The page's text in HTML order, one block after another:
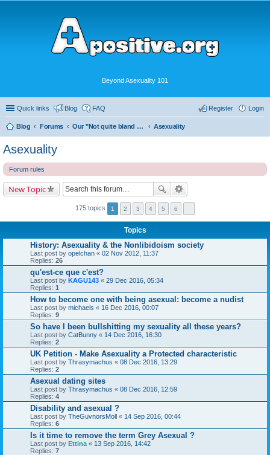
Beyond Asexuality 101
Quick links Blog FAQ Login
Register
Blog Forums Our "Not quite bland enough for AVEN" Community Asexuality
Asexuality
Forum rules
New Topic
175 topics 1 2 3 4 5 6
Topics
History: Asexuality & the Nonlibidoism society
Last post by opelchan « 02 Nov 2012, 11:37
Replies: 26
qu'est-ce que c'est?
Last post by KAGU143 « 29 Dec 2016, 05:34
Replies: 1
How to become one with being asexual: become a nudist
Last post by michaels « 16 Dec 2016, 00:07
Replies: 9
So have I been bullshitting my sexuality all these years?
Last post by CatBunny « 14 Dec 2016, 16:30
Replies: 2
UK Petition - Make Asexuality a Protected characteristic
Last post by Thrasymachus « 08 Dec 2016, 13:29
Replies: 2
Asexual dating sites
Last post by Thrasymachus « 08 Dec 2016, 12:59
Replies: 4
Disability and asexual ?
Last post by TheGuvnorsMoll « 14 Sep 2016, 00:44
Replies: 6
Is it time to remove the term Grey Asexual ?
Last post by Ettina « 13 Sep 2016, 14:42
Replies: 7